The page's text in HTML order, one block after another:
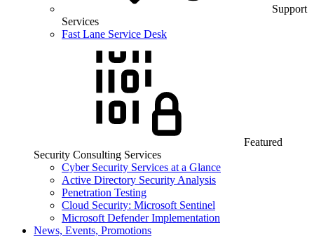
Support
Services
Fast Lane Service Desk
Featured
Security Consulting Services
Cyber Security Services at a Glance
Active Directory Security Analysis
Penetration Testing
Cloud Security: Microsoft Sentinel
Microsoft Defender Implementation
News, Events, Promotions